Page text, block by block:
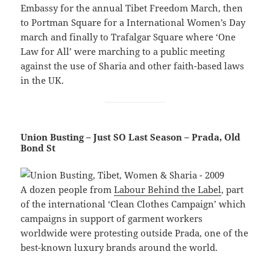
Embassy for the annual Tibet Freedom March, then
to Portman Square for a International Women’s Day
march and finally to Trafalgar Square where ‘One
Law for All’ were marching to a public meeting
against the use of Sharia and other faith-based laws
in the UK.
Union Busting – Just SO Last Season – Prada, Old
Bond St
A dozen people fromLabour Behind the Label, part
of the international ‘Clean Clothes Campaign’ which
campaigns in support of garment workers
worldwide were protesting outside Prada, one of the
best-known luxury brands around the world.